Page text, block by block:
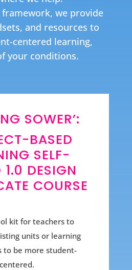
we provide
and resources to
centered learning,
your conditions.
SOWER’:
BASED
SELF-
1.0 DESIGN
COURSE
kit for teachers to
units or learning
to be more student-
centered.